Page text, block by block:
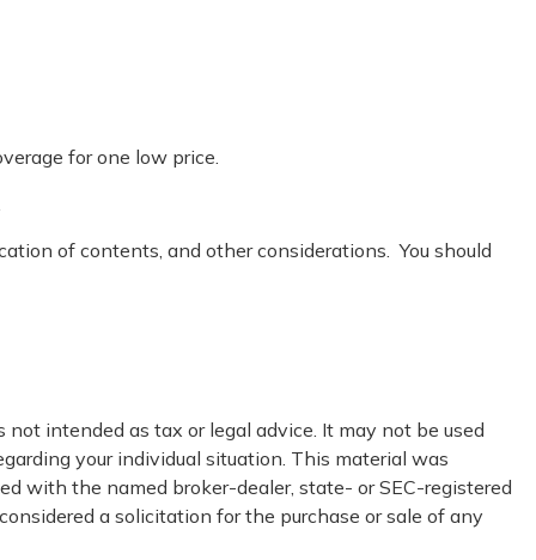
for one low price.
of contents, and other considerations. You should
intended as tax or legal advice. It may not be used
your individual situation. This material was
with the named broker-dealer, state- or SEC-registered
a solicitation for the purchase or sale of any